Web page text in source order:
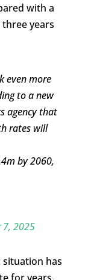
with a
years
even more
to a new
agency that
rates will
by 2060,
7, 2025
situation has